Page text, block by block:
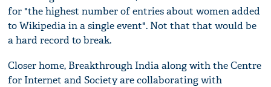
for "the highest number of entries about women added
to Wikipedia in a single event". Not that that would be
a hard record to break.
Closer home, Breakthrough India along with the Centre
for Internet and Society are collaborating with